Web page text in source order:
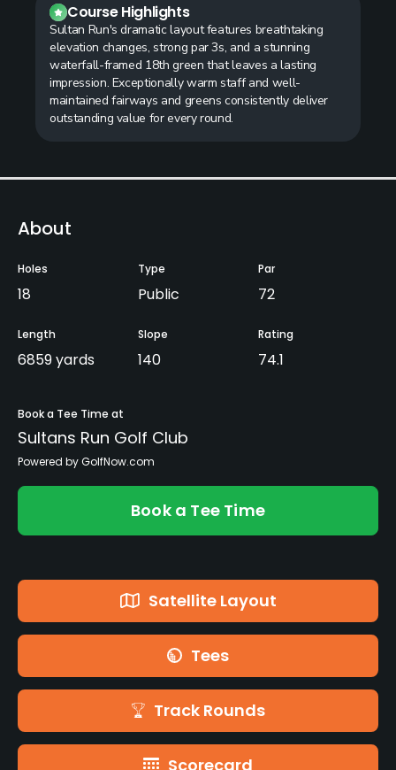
Course Highlights
Sultan Run's dramatic layout features breathtaking
elevation changes, strong par 3s, and a stunning
waterfall-framed 18th green that leaves a lasting
impression. Exceptionally warm staff and well-
maintained fairways and greens consistently deliver
outstanding value for every round.
About
Holes
18
Type
Public
Par
72
Length
6859 yards
Slope
140
Rating
74.1
Book a Tee Time at
Sultans Run Golf Club
Powered by GolfNow.com
Book a Tee Time
Satellite Layout
Tees
Track Rounds
Scorecard